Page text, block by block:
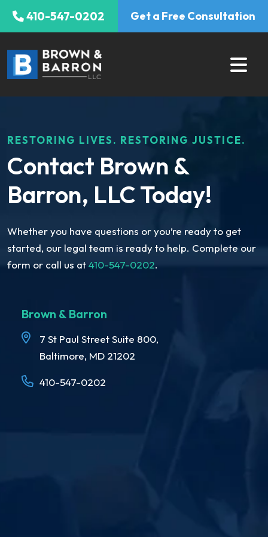
Skip
410-547-0202 Get a Free Consultation
RESTORING LIVES. RESTORING JUSTICE.
Contact Brown &
Barron, LLC Today!
Whether you have questions or you’re ready to get
started, our legal team is ready to help. Complete our
form or call us at410-547-0202.
Brown & Barron
7 St Paul Street Suite 800,
Baltimore, MD 21202
410-547-0202